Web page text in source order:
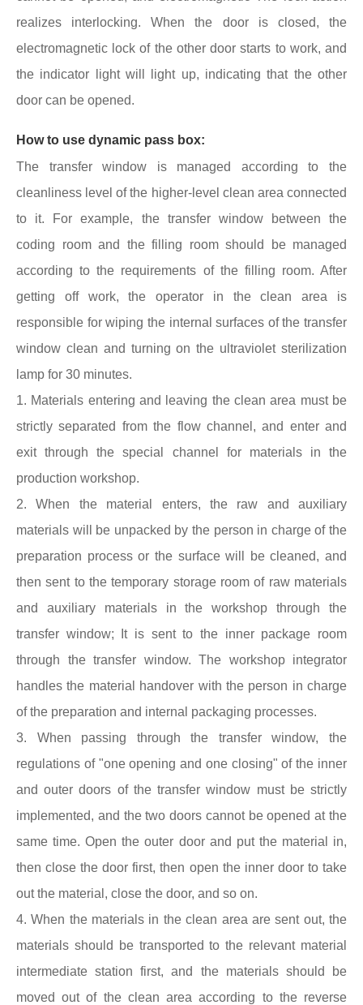
realizes interlocking. When the door is closed, the
electromagnetic lock of the other door starts to work, and
the indicator light will light up, indicating that the other
door can be opened.
How to use dynamic pass box:
The transfer window is managed according to the
cleanliness level of the higher-level clean area connected
to it. For example, the transfer window between the
coding room and the filling room should be managed
according to the requirements of the filling room. After
getting off work, the operator in the clean area is
responsible for wiping the internal surfaces of the transfer
window clean and turning on the ultraviolet sterilization
lamp for 30 minutes.
1. Materials entering and leaving the clean area must be
strictly separated from the flow channel, and enter and
exit through the special channel for materials in the
production workshop.
2. When the material enters, the raw and auxiliary
materials will be unpacked by the person in charge of the
preparation process or the surface will be cleaned, and
then sent to the temporary storage room of raw materials
and auxiliary materials in the workshop through the
transfer window; It is sent to the inner package room
through the transfer window. The workshop integrator
handles the material handover with the person in charge
of the preparation and internal packaging processes.
3. When passing through the transfer window, the
regulations of "one opening and one closing" of the inner
and outer doors of the transfer window must be strictly
implemented, and the two doors cannot be opened at the
same time. Open the outer door and put the material in,
then close the door first, then open the inner door to take
out the material, close the door, and so on.
4. When the materials in the clean area are sent out, the
materials should be transported to the relevant material
intermediate station first, and the materials should be
moved out of the clean area according to the reverse